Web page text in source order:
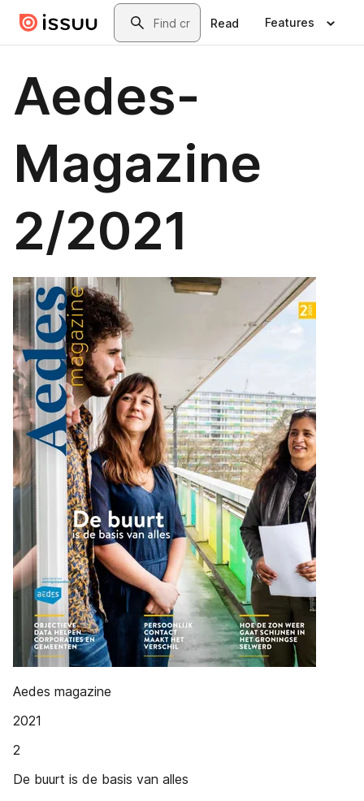
Skip to main contentSearch
Read Features
Aedes-
Magazine
2/2021
Aedes magazine
2021
2
De buurt is de basis van alles